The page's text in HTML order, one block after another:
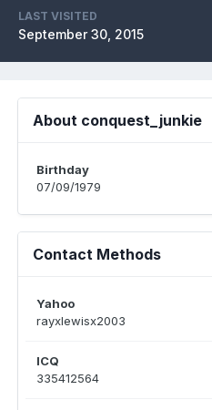
LAST VISITED
September 30, 2015
About conquest_junkie
Birthday
07/09/1979
Contact Methods
Yahoo
rayxlewisx2003
ICQ
335412564